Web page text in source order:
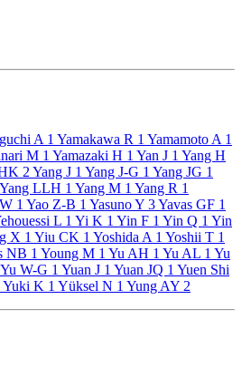
A 1 Yamakawa R 1 Yamamoto A 1
M 1 Yamazaki H 1 Yan J 1 Yang H
2 Yang J 1 Yang J-G 1 Yang JG 1
Yang LLH 1 Yang M 1 Yang R 1
1 Yao Z-B 1 Yasuno Y 3Yavas GF 1
L 1 Yi K 1 Yin F 1 Yin Q 1 Yin
X 1 Yiu CK 1 Yoshida A 1 Yoshii T 1
NB 1 Young M 1 Yu AH 1 Yu AL 1 Yu
Yu W-G 1 Yuan J 1 Yuan JQ 1 Yuen Shi
Yuki K 1 Yüksel N 1 Yung AY 2